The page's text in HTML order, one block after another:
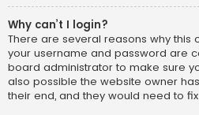
Why can’t I login?
There are several reasons why this
your username and password are
board administrator to make sure
also possible the website owner
their end, and they would need to fix